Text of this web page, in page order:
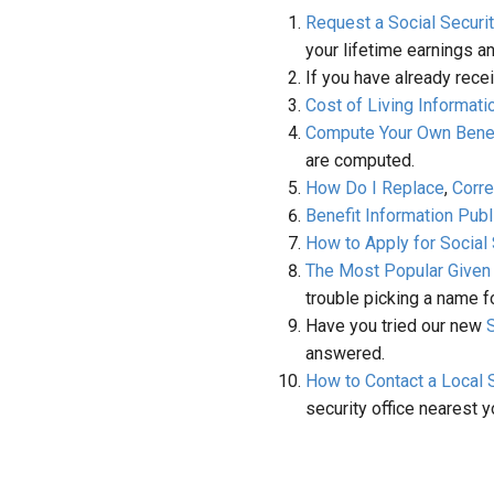
Request a Social
your lifetime earnings
If you have already
Cost of Living
Compute Your Own
are computed.
How Do I Replace,
Benefit Information
How to Apply for
The Most Popular
trouble picking a name
Have you tried our new
answered.
How to Contact a Local
security office nearest